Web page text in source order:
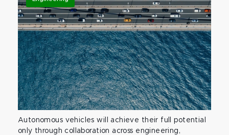
Autonomous vehicles will achieve their full potential
only through collaboration across engineering,